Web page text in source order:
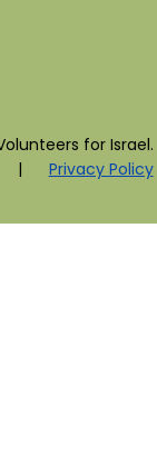
for Israel.
| Privacy Policy